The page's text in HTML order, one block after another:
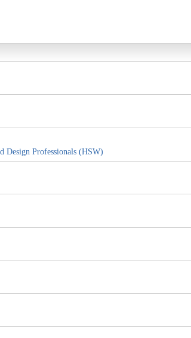
Design Professionals (HSW)